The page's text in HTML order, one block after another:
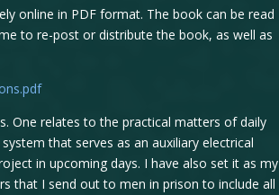
online in PDF format. The book can be read
to re-post or distribute the book, as well as
One relates to the practical matters of daily
that serves as an auxiliary electrical
in upcoming days. I have also set it as my
that I send out to men in prison to include all